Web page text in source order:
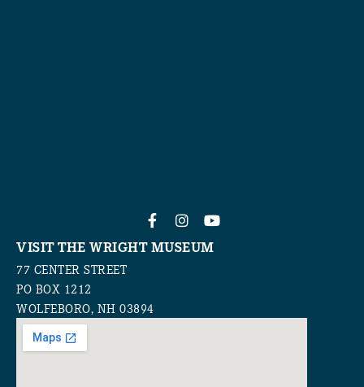
VISIT THE WRIGHT MUSEUM
77 CENTER STREET
PO BOX 1212
WOLFEBORO, NH 03894